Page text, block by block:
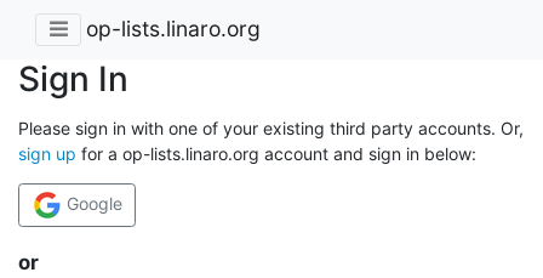
op-lists.linaro.org
Sign In
Please sign in with one of your existing third party accounts. Or,
sign up for a op-lists.linaro.org account and sign in below:
Google
or